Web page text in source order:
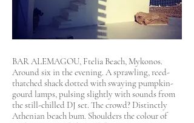
BAR ALEMAGOU, Ftelia Beach, Mykonos.
Around six in the evening. A sprawling, reed-
thatched shack dotted with swaying pumpkin-
gourd lamps, pulsing slightly with sounds from
the still-chilled DJ set. The crowd? Distinctly
Athenian beach bum. Shoulders the colour of